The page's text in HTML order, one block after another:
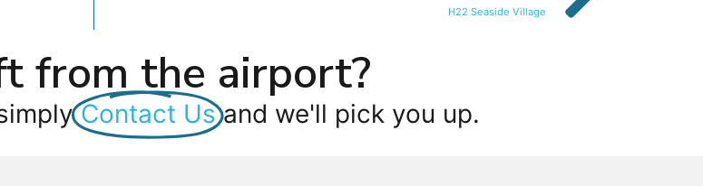
H22 Seaside Village
from the airport?
Contact Us and we'll pick you up.